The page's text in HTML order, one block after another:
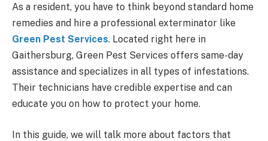
As a resident, you have to think beyond standard home
remedies and hire a professional exterminator like
Green Pest Services. Located right here in
Gaithersburg, Green Pest Services offers same-day
assistance and specializes in all types of infestations.
Their technicians have credible expertise and can
educate you on how to protect your home.
In this guide, we will talk more about factors that